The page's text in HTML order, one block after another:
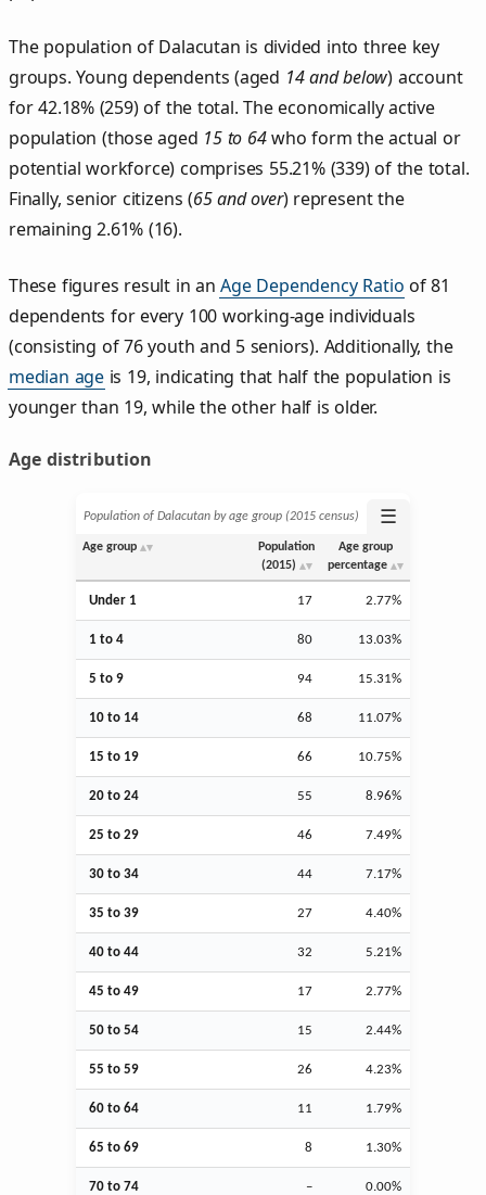
The population of Dalacutan is divided into three key
groups. Young dependents (aged 14 and below) account
for 42.18% (259) of the total. The economically active
population (those aged 15 to 64who form the actual or
potential workforce) comprises 55.21% (339) of the total.
Finally, senior citizens (65 and over) represent the
remaining 2.61% (16).
These figures result in anAge Dependency Ratio of 81
dependents for every 100 working-age individuals
(consisting of 76 youth and 5 seniors). Additionally, the
median age is 19, indicating that half the population is
younger than 19, while the other half is older.
Age distribution
Population of Dalacutan by age group (2015 census) ☰
Age group
Population
(2015)
Age group
percentage
Under 1 17 2.77%
1 to 4 80 13.03%
5 to 9 94 15.31%
10 to 14 68 11.07%
15 to 19 66 10.75%
20 to 24 55 8.96%
25 to 29 46 7.49%
30 to 34 44 7.17%
35 to 39 27 4.40%
40 to 44 32 5.21%
45 to 49 17 2.77%
50 to 54 15 2.44%
55 to 59 26 4.23%
60 to 64 11 1.79%
65 to 69 8 1.30%
70 to 74 – 0.00%